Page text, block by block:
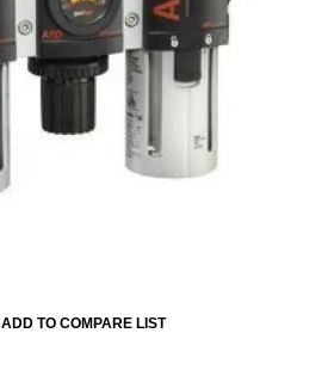
ADD TO COMPARE LIST